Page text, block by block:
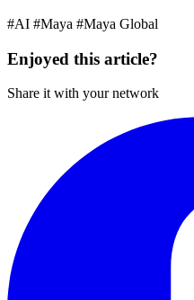
#AI #Maya #Maya Global
Enjoyed this article?
Share it with your network